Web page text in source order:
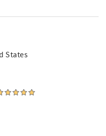
States